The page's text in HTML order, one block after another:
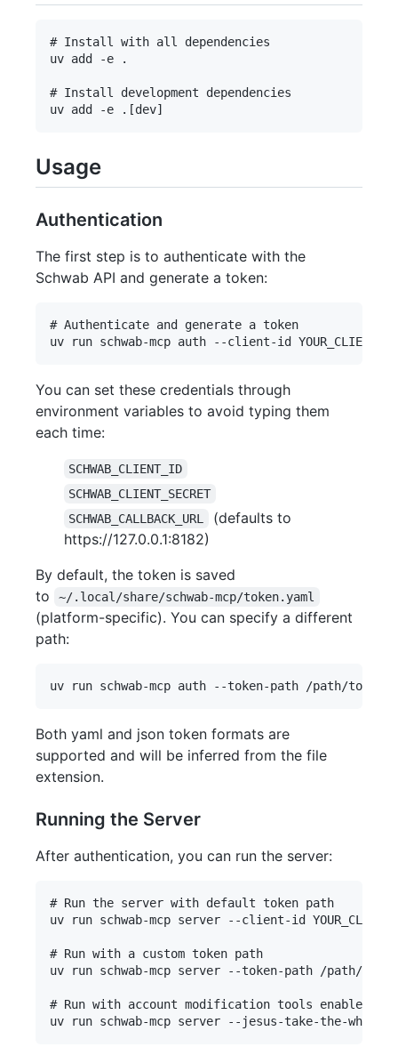
# Install with all dependencies
uv add -e .
# Install development dependencies
Usage
Authentication
The first step is to authenticate with the
Schwab API and generate a token:
# Authenticate and generate a token
You can set these credentials through
environment variables to avoid typing them
each time:
SCHWAB_CLIENT_ID
SCHWAB_CLIENT_SECRET
SCHWAB_CALLBACK_URL
(defaults to
https://127.0.0.1:8182)
By default, the token is saved
to
~/.local/share/schwab-mcp/token.yaml
(platform-specific). You can specify a different
path:
Both yaml and json token formats are
supported and will be inferred from the file
extension.
Running the Server
After authentication, you can run the server:
# Run the server with default token path
uv run schwab-mcp server --client-id
# Run with a custom token path
uv run schwab-mcp server --token-path /path/to/
# Run with account modification tools enabled